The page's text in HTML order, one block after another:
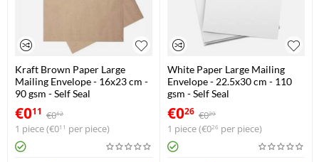
Kraft Brown Paper Large
Mailing Envelope - 16x23 cm -
90 gsm - Self Seal
€011 €012
1 piece (€011 per piece)
White Paper Large Mailing
Envelope - 22.5x30 cm - 110
gsm - Self Seal
€026 €029
1 piece (€026 per piece)